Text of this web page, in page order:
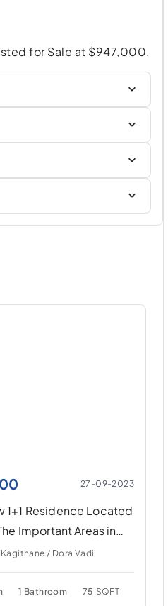
for Sale at $947,000.
27-09-2023
1+1 Residence Located
Important Areas in
/ Dora Vadi
1 Bathroom 75 SQFT